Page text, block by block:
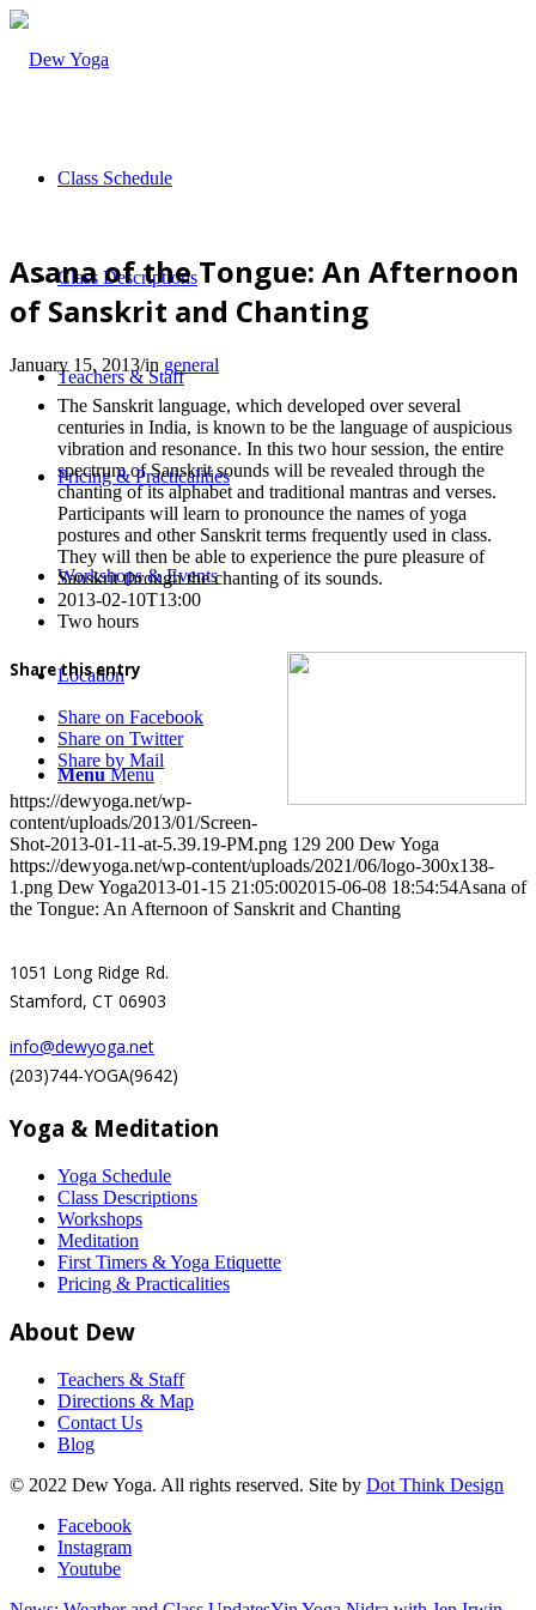
Class Schedule
Class Descriptions
Teachers & Staff
Pricing & Practicalities
Workshops & Events
Location
Menu Menu
Asana of the Tongue: An Afternoon
of Sanskrit and Chanting
January 15, 2013/in general
The Sanskrit language, which developed over several
centuries in India, is known to be the language of auspicious
vibration and resonance. In this two hour session, the entire
spectrum of Sanskrit sounds will be revealed through the
chanting of its alphabet and traditional mantras and verses.
Participants will learn to pronounce the names of yoga
postures and other Sanskrit terms frequently used in class.
They will then be able to experience the pure pleasure of
Sanskrit through the chanting of its sounds.
2013-02-10T13:00
Two hours
Share this entry
Share on Facebook
Share on Twitter
Share by Mail
https://dewyoga.net/wp-
content/uploads/2013/01/Screen-
Shot-2013-01-11-at-5.39.19-PM.png 129 200 Dew Yoga
https://dewyoga.net/wp-content/uploads/2021/06/logo-300x138-
1.png Dew Yoga2013-01-15 21:05:002015-06-08 18:54:54Asana of
the Tongue: An Afternoon of Sanskrit and Chanting
1051 Long Ridge Rd.
Stamford, CT 06903
info@dewyoga.net
(203)744-YOGA(9642)
Yoga & Meditation
Yoga Schedule
Class Descriptions
Workshops
Meditation
First Timers & Yoga Etiquette
Pricing & Practicalities
About Dew
Teachers & Staff
Directions & Map
Contact Us
Blog
© 2022 Dew Yoga. All rights reserved. Site by Dot Think Design
Facebook
Instagram
Youtube